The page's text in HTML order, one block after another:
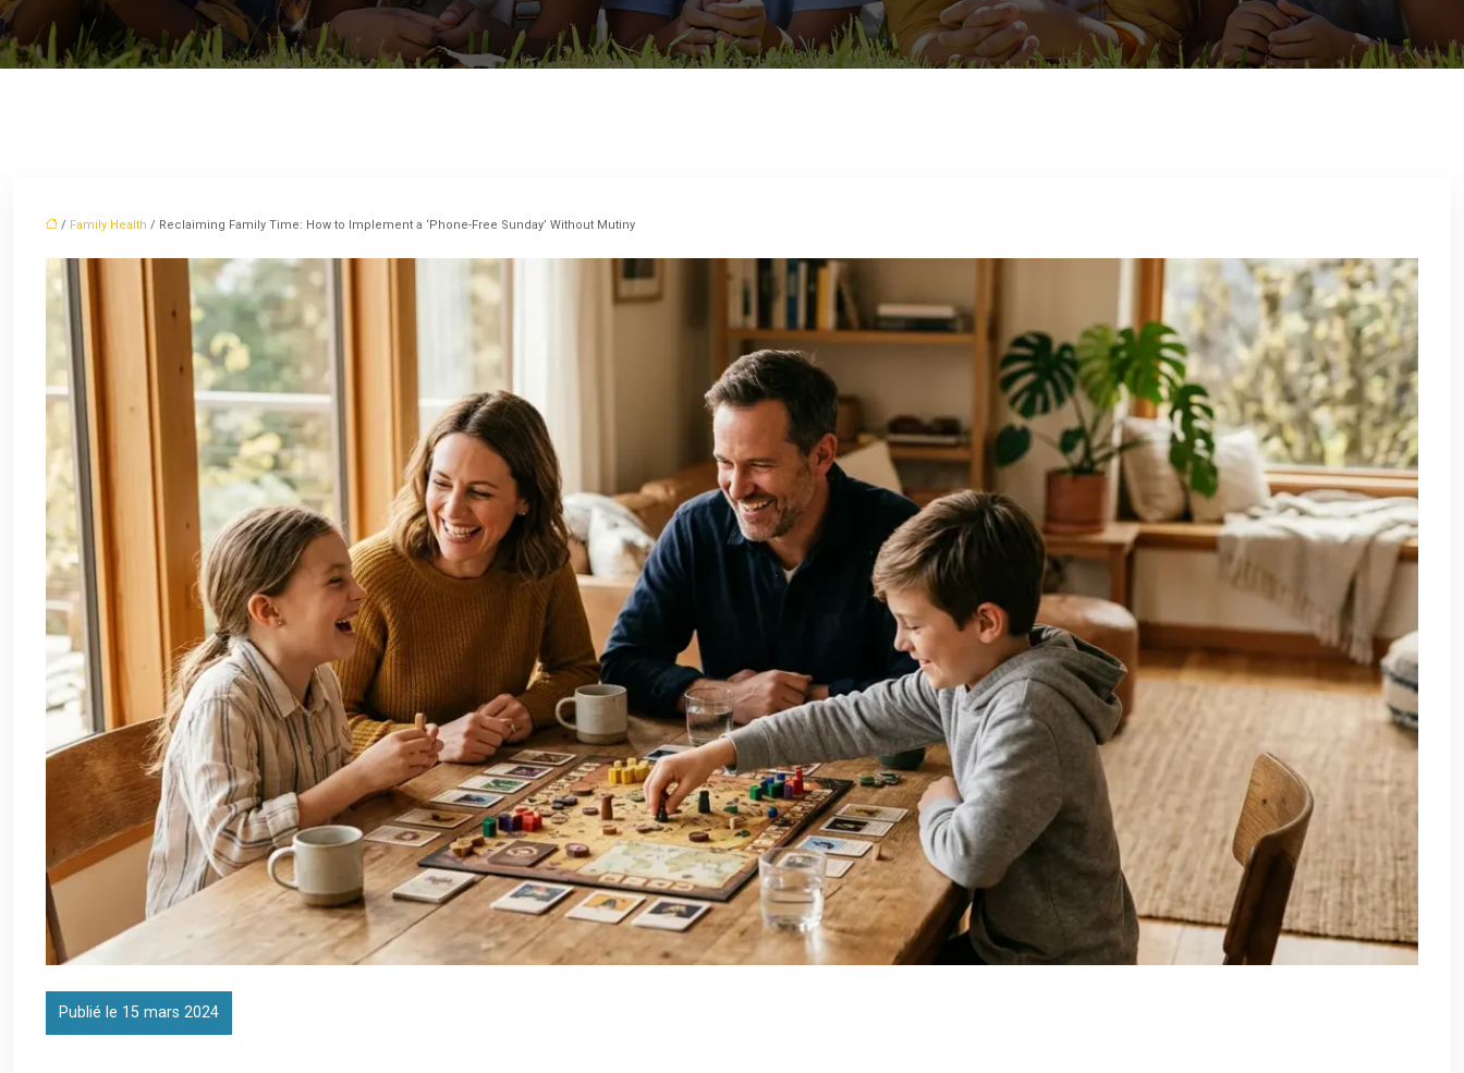
/ Family Health / Reclaiming Family Time: How to Implement a ‘Phone-Free Sunday’ Without Mutiny
Publié le 15 mars 2024